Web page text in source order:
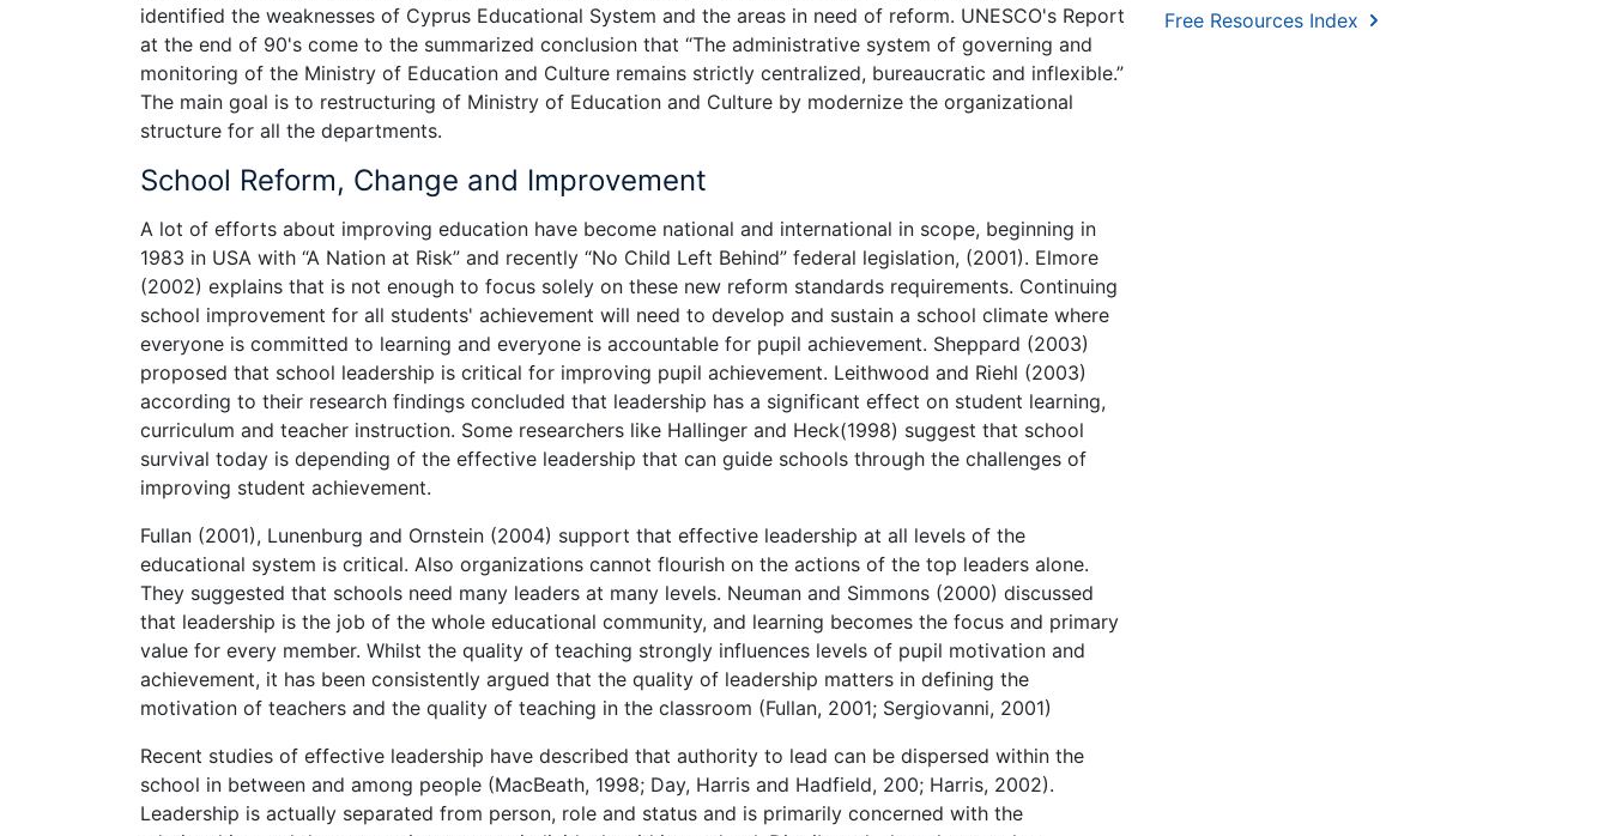
identified the weaknesses of Cyprus Educational System and the areas in need of reform. UNESCO's Report
at the end of 90's come to the summarized conclusion that “The administrative system of governing and
monitoring of the Ministry of Education and Culture remains strictly centralized, bureaucratic and inflexible.”
The main goal is to restructuring of Ministry of Education and Culture by modernize the organizational
structure for all the departments.
School Reform, Change and Improvement
A lot of efforts about improving education have become national and international in scope, beginning in
1983 in USA with “A Nation at Risk” and recently “No Child Left Behind” federal legislation, (2001). Elmore
(2002) explains that is not enough to focus solely on these new reform standards requirements. Continuing
school improvement for all students' achievement will need to develop and sustain a school climate where
everyone is committed to learning and everyone is accountable for pupil achievement. Sheppard (2003)
proposed that school leadership is critical for improving pupil achievement. Leithwood and Riehl (2003)
according to their research findings concluded that leadership has a significant effect on student learning,
curriculum and teacher instruction. Some researchers like Hallinger and Heck(1998) suggest that school
survival today is depending of the effective leadership that can guide schools through the challenges of
improving student achievement.
Fullan (2001), Lunenburg and Ornstein (2004) support that effective leadership at all levels of the
educational system is critical. Also organizations cannot flourish on the actions of the top leaders alone.
They suggested that schools need many leaders at many levels. Neuman and Simmons (2000) discussed
that leadership is the job of the whole educational community, and learning becomes the focus and primary
value for every member. Whilst the quality of teaching strongly influences levels of pupil motivation and
achievement, it has been consistently argued that the quality of leadership matters in defining the
motivation of teachers and the quality of teaching in the classroom (Fullan, 2001; Sergiovanni, 2001)
Recent studies of effective leadership have described that authority to lead can be dispersed within the
school in between and among people (MacBeath, 1998; Day, Harris and Hadfield, 200; Harris, 2002).
Leadership is actually separated from person, role and status and is primarily concerned with the
Free Resources Index